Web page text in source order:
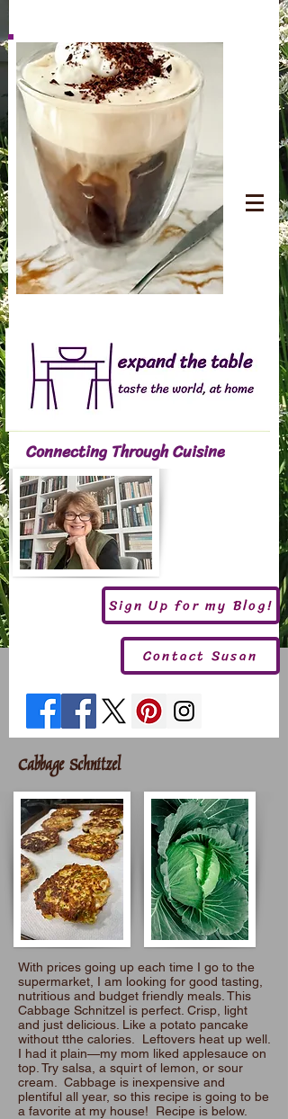
Connecting Through Cuisine
Sign Up for my Blog!
Contact Susan
Cabbage Schnitzel
With prices going up each time I go to the
supermarket, I am looking for good tasting,
nutritious and budget friendly meals. This
Cabbage Schnitzel is perfect. Crisp, light
and just delicious. Like a potato pancake
without tthe calories. Leftovers heat up well.
I had it plain—my mom liked applesauce on
top. Try salsa, a squirt of lemon, or sour
cream. Cabbage is inexpensive and
plentiful all year, so this recipe is going to be
a favorite at my house! Recipe is below.